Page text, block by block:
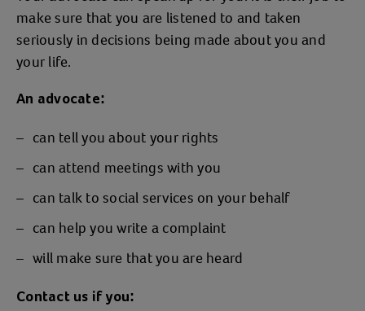
make sure that you are listened to and taken
seriously in decisions being made about you and
your life.
An advocate:
can tell you about your rights
can attend meetings with you
can talk to social services on your behalf
can help you write a complaint
will make sure that you are heard
Contact us if you: